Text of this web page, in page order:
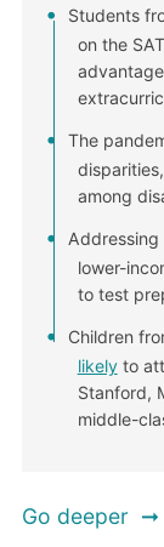
Students
on the
The
among
lower-
to test
Children
likelyto
Stanford,
middle-
Go deeper